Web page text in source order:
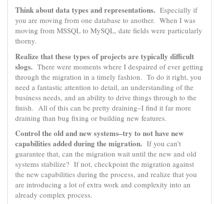
Think about data types and representations. Especially if
you are moving from one database to another. When I was
moving from MSSQL to MySQL, date fields were particularly
thorny.
Realize that these types of projects are typically difficult
slogs. There were moments where I despaired of ever getting
through the migration in a timely fashion. To do it right, you
need a fantastic attention to detail, an understanding of the
business needs, and an ability to drive things through to the
finish. All of this can be pretty draining–I find it far more
draining than bug fixing or building new features.
Control the old and new systems–try to not have new
capabilities added during the migration. If you can’t
guarantee that, can the migration wait until the new and old
systems stabilize? If not, checkpoint the migration against
the new capabilities during the process, and realize that you
are introducing a lot of extra work and complexity into an
already complex process.